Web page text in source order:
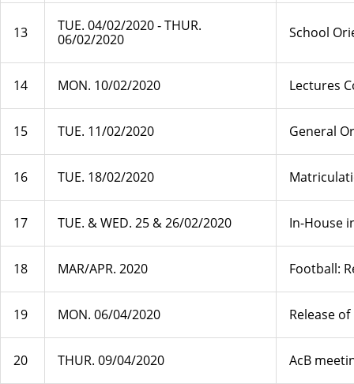
13
TUE. 04/02/2020 ‐ THUR.
06/02/2020
School
14 MON. 10/02/2020 Lectures
15 TUE. 11/02/2020 General
16 TUE. 18/02/2020
17 TUE. & WED. 25 & 26/02/2020 In-House
18 MAR/APR. 2020 Football:
19 MON. 06/04/2020 Release
20 THUR. 09/04/2020 AcB